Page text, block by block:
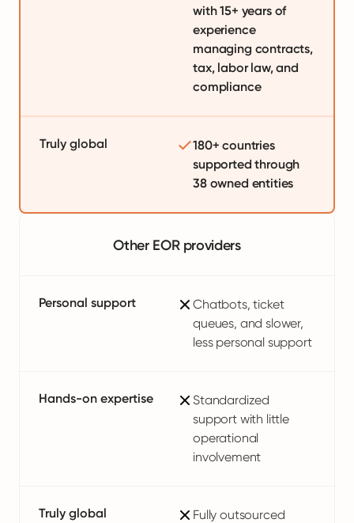
with 15+ years of
experience
managing contracts,
tax, labor law, and
compliance
Truly global
180+ countries
supported through
38 owned entities
Other EOR providers
Personal support
Chatbots, ticket
queues, and slower,
less personal support
Hands-on expertise
Standardized
support with little
operational
involvement
Truly global
Fully outsourced